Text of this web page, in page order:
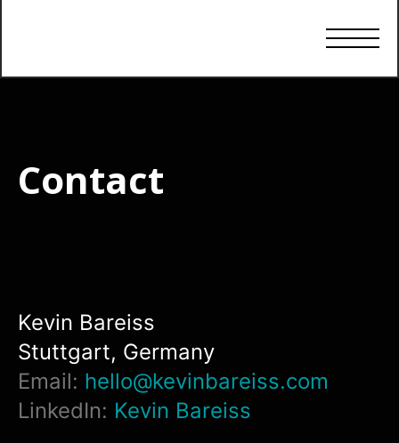
Contact
Kevin Bareiss
Stuttgart, Germany
Email: hello@kevinbareiss.com
LinkedIn: Kevin Bareiss